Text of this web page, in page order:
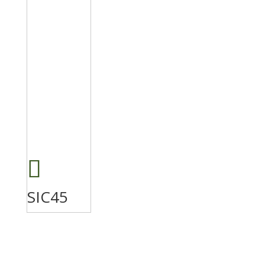
SIC45